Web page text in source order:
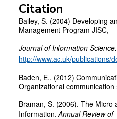
Citation
Bailey, S. (2004) Developing
Management Program JISC,
Journal of Information
http://www.ac.uk/publications/
Baden, E., (2012)
Organizational communication
Braman, S. (2006). The Micro
Information. Annual Review of